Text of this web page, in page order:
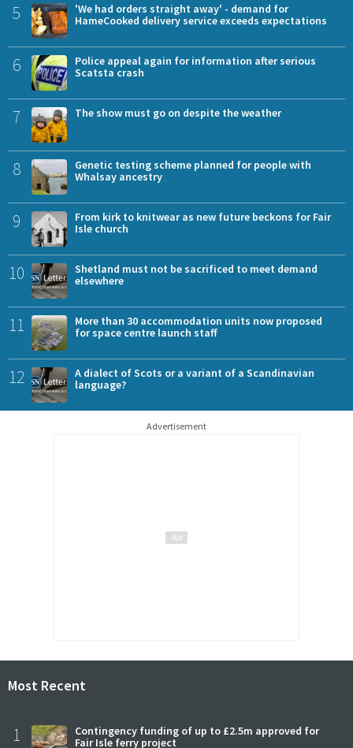
5
'We had orders straight away' - demand for
HameCooked delivery service exceeds expectations
6
Police appeal again for information after serious
Scatsta crash
7 The show must go on despite the weather
8
Genetic testing scheme planned for people with
Whalsay ancestry
9
From kirk to knitwear as new future beckons for Fair
Isle church
10
Shetland must not be sacrificed to meet demand
elsewhere
11
More than 30 accommodation units now proposed
for space centre launch staff
12
A dialect of Scots or a variant of a Scandinavian
language?
Advertisement
Most Recent
1
Contingency funding of up to £2.5m approved for
Fair Isle ferry project